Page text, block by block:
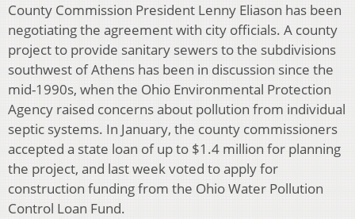
County Commission President Lenny Eliason has been
negotiating the agreement with city officials. A county
project to provide sanitary sewers to the subdivisions
southwest of Athens has been in discussion since the
mid-1990s, when the Ohio Environmental Protection
Agency raised concerns about pollution from individual
septic systems. In January, the county commissioners
accepted a state loan of up to $1.4 million for planning
the project, and last week voted to apply for
construction funding from the Ohio Water Pollution
Control Loan Fund.